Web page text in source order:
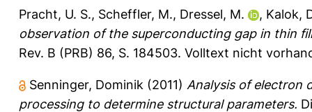
Pracht, U. S., Scheffler, M., Dressel, M. , Kalok,
observation of the superconducting gap in thin
Rev. B (PRB) 86, S. 184503. Volltext nicht
Senninger, Dominik (2011) Analysis of electron
processing to determine structural parameters.